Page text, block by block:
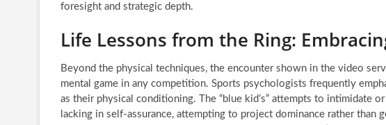
foresight and strategic depth.
Life Lessons from the Ring:
Beyond the physical techniques, the encounter shown in the video
mental game in any competition. Sports psychologists frequently
as their physical conditioning. The “blue kid’s” attempts to intimidate
lacking in self-assurance, attempting to project dominance rather than